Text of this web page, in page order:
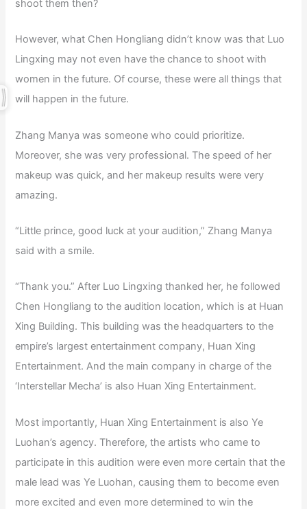
shoot them then?
However, what Chen Hongliang didn’t know was that Luo
Lingxing may not even have the chance to shoot with
women in the future. Of course, these were all things that
will happen in the future.
Zhang Manya was someone who could prioritize.
Moreover, she was very professional. The speed of her
makeup was quick, and her makeup results were very
amazing.
“Little prince, good luck at your audition,” Zhang Manya
said with a smile.
“Thank you.” After Luo Lingxing thanked her, he followed
Chen Hongliang to the audition location, which is at Huan
Xing Building. This building was the headquarters to the
empire’s largest entertainment company, Huan Xing
Entertainment. And the main company in charge of the
‘Interstellar Mecha’ is also Huan Xing Entertainment.
Most importantly, Huan Xing Entertainment is also Ye
Luohan’s agency. Therefore, the artists who came to
participate in this audition were even more certain that the
male lead was Ye Luohan, causing them to become even
more excited and even more determined to win the